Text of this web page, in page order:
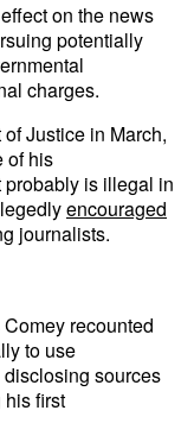
on the news
potentially
charges.
Justice in March,
of his
is illegal in
encouraged
journalists.
recounted
to use
sources
first